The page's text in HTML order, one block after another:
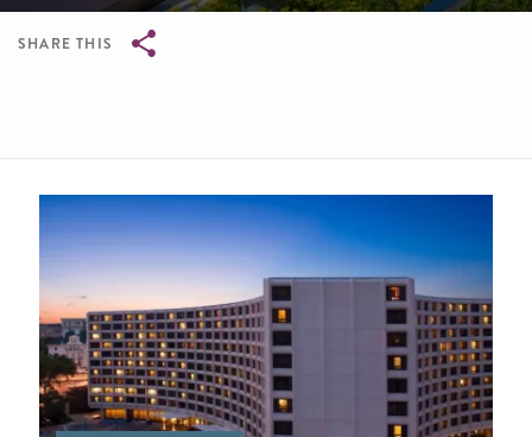
SHARE THIS